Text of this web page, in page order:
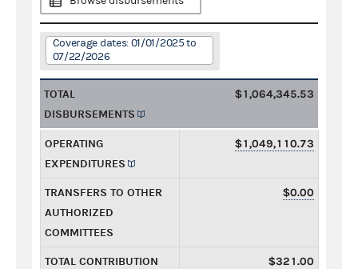
Coverage dates: 01/01/2025 to
07/22/2026
TOTAL
DISBURSEMENTS
$1,064,345.53
OPERATING
EXPENDITURES
$1,049,110.73
TRANSFERS TO OTHER
AUTHORIZED
COMMITTEES
$0.00
TOTAL CONTRIBUTION
$321.00